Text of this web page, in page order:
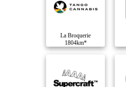
La Broquerie
1804km*